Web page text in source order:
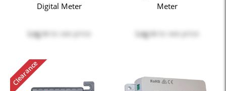
Digital Meter
Log in to see price
Meter
Log in to see price
Clearance